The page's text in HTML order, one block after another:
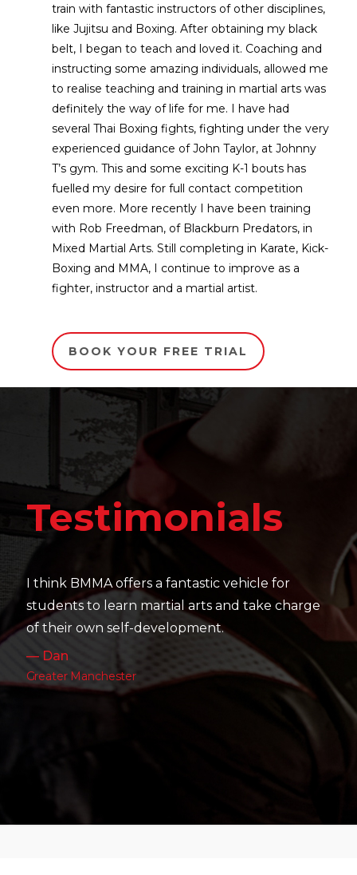
train with fantastic instructors of other disciplines,
like Jujitsu and Boxing. After obtaining my black
belt, I began to teach and loved it. Coaching and
instructing some amazing individuals, allowed me
to realise teaching and training in martial arts was
definitely the way of life for me. I have had
several Thai Boxing fights, fighting under the very
experienced guidance of John Taylor, at Johnny
T’s gym. This and some exciting K-1 bouts has
fuelled my desire for full contact competition
even more. More recently I have been training
with Rob Freedman, of Blackburn Predators, in
Mixed Martial Arts. Still completing in Karate, Kick-
Boxing and MMA, I continue to improve as a
fighter, instructor and a martial artist.
BOOK YOUR FREE TRIAL
a fantastic vehicle for
arts and take charge
It's amazing to see
their skill level
work as well as their
— Charlotte
Leeds